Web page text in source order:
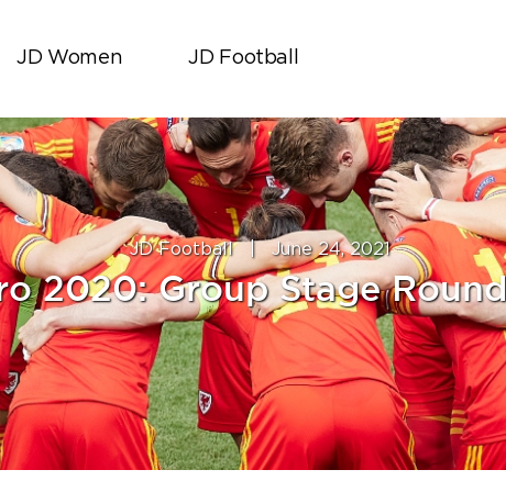
JD Women JD Football
JD Football June 24, 2021
2020: Group Stage